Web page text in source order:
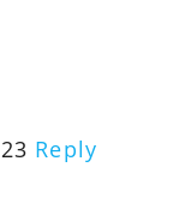
Reply